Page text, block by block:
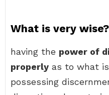
What is very wise?
having the power of
properly as to what
possessing